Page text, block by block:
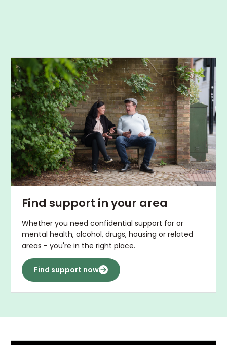
Find support in your area
Whether you need confidential support for or
mental health, alcohol, drugs, housing or related
areas - you're in the right place.
Find support now